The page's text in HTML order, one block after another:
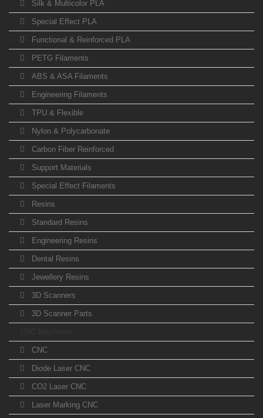
Silk & Multicolor PLA
Special Effect PLA
Functional & Reinforced PLA
PETG Filaments
ABS & ASA Filaments
Engineering Filaments
TPU & Flexible
Nylon & Polycarbonate
Carbon Fiber Reinforced
Support Materials
Special Effect Filaments
Resins
Standard Resins
Engineering Resins
Dental Resins
Jewellery Resins
3D Scanners
3D Scanner Parts
CNC
Diode Laser CNC
CO2 Laser CNC
Laser Marking CNC